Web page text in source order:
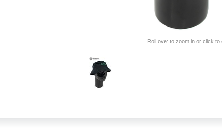
Roll over to zoom in or click to